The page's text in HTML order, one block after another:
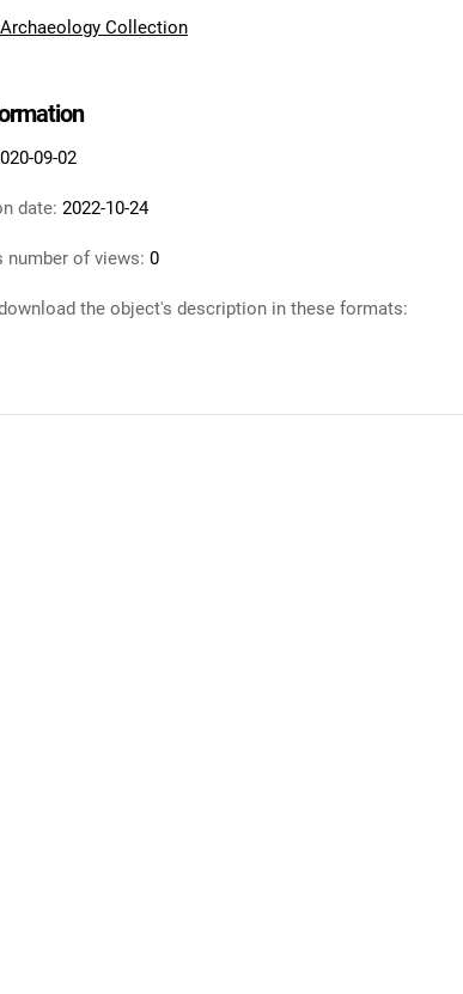
Collection
09-02
date: 2022-10-24
number of views: 0
the object's description in these formats: